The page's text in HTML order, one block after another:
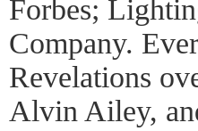
Forbes;
Company.
Revelations
Alvin Ailey,